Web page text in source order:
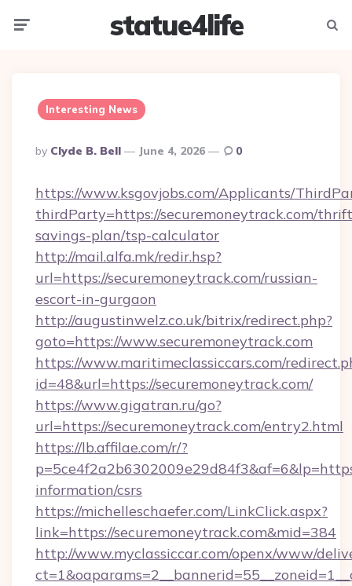
statue4life
Interesting News
Posted
By
By Clyde B. Bell June 4, 2026 0
https://www.ksgovjobs.com/Applicants/
thirdParty=https://securemoneytrack.com/
savings-plan/tsp-calculator
http://mail.alfa.mk/redir.hsp?
url=https://securemoneytrack.com/russian-
escort-in-gurgaon
http://augustinwelz.co.uk/bitrix/redirect.php?
goto=https://www.securemoneytrack.com
https://www.maritimeclassiccars.com/
id=48&url=https://securemoneytrack.com/
https://www.gigatran.ru/go?
url=https://securemoneytrack.com/entry2.html
https://lb.affilae.com/r/?
information/csrs
https://michelleschaefer.com/LinkClick.aspx?
link=https://securemoneytrack.com&mid=384
http://www.myclassiccar.com/openx/www/